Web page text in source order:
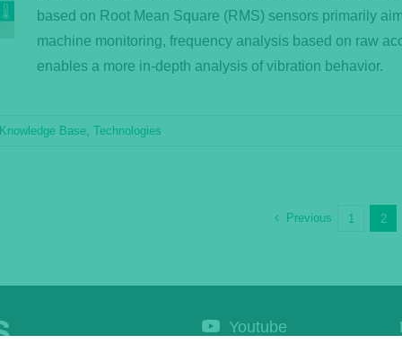
based on Root Mean Square (RMS) sensors primarily
machine monitoring, frequency analysis based on raw
enables a more in-depth analysis of vibration behavior.
Knowledge Base, Technologies
Previous 1 2
Youtube